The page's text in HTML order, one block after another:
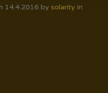
14.4.2016 by solarity in